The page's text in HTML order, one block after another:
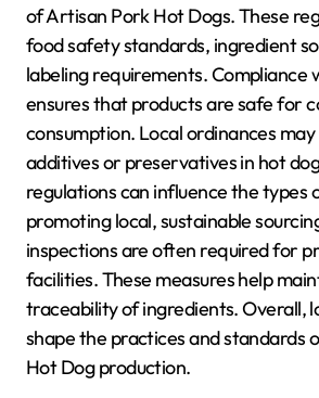
of Artisan Pork Hot Dogs. These
food safety standards, ingredient
labeling requirements. Compliance
ensures that products are safe for
consumption. Local ordinances
additives or preservatives in hot
regulations can influence the types
promoting local, sustainable
inspections are often required for
facilities. These measures help
traceability of ingredients. Overall,
shape the practices and standards
Hot Dog production.